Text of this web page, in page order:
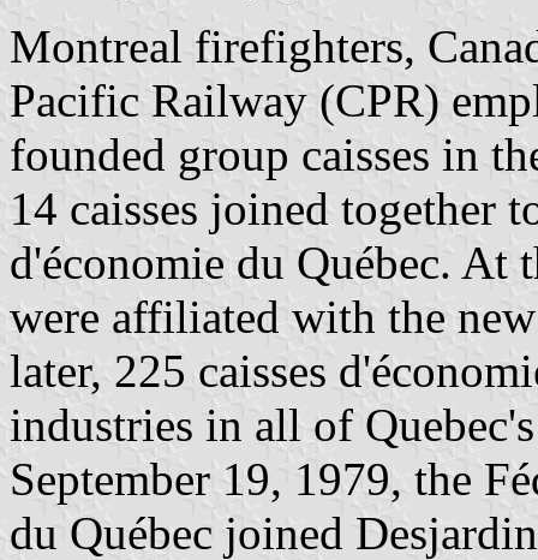
Montreal firefighters,
Pacific Railway (CPR)
founded group caisses in
14 caisses joined together
d'économie du Québec. At
were affiliated with the
later, 225 caisses
industries in all of
September 19, 1979, the
du Québec joined